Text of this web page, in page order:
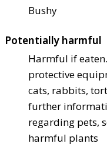
Bushy
Potentially harmful
Harmful if
protective
cats, rabbits,
further
regarding pets,
harmful plants